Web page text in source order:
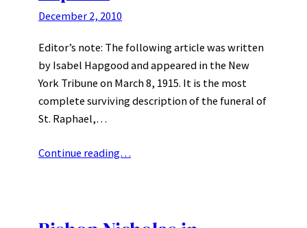
December 2, 2010
Editor’s note: The following article was written
by Isabel Hapgood and appeared in the New
York Tribune on March 8, 1915. It is the most
complete surviving description of the funeral of
St. Raphael,…
Continue reading…